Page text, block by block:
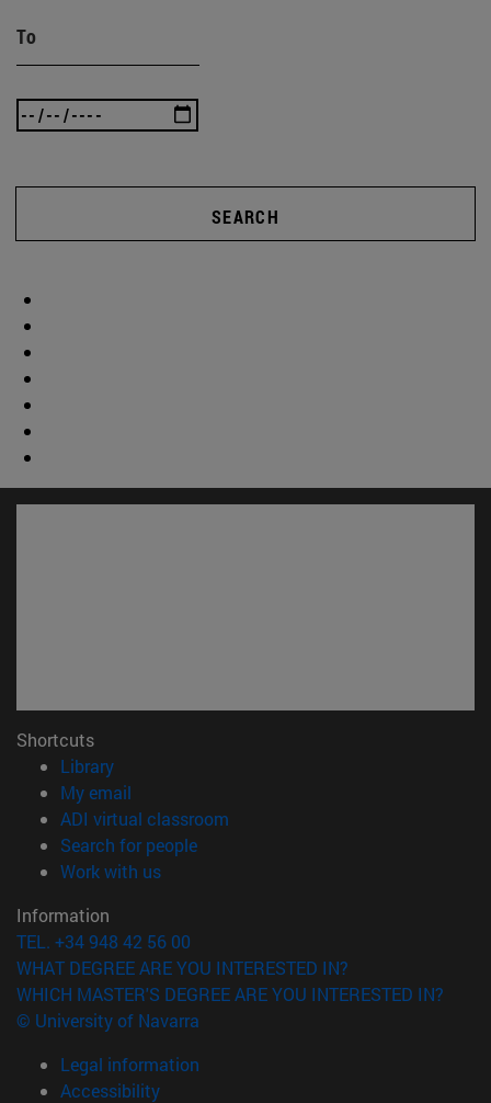
To
SEARCH
Shortcuts
Library(opens in new window)
My email
ADI virtual classroom
Search for people(opens in new window)
Work with us(opens in new window)
Information
TEL. +34 948 42 56 00
WHAT DEGREE ARE YOU INTERESTED IN?
WHICH MASTER'S DEGREE ARE YOU INTERESTED IN?
© University of Navarra
Legal information
Accessibility